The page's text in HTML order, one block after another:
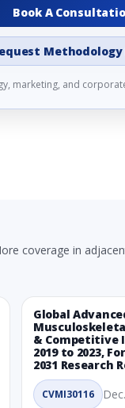
Book A
marketing, and
coverage in
Global
& Competitive
2019 to 2023,
2031 Research
CVMI30116